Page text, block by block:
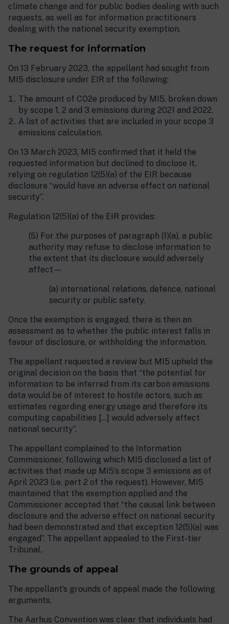
climate change and for public bodies dealing with such
requests, as well as for information practitioners
dealing with the national security exemption.
The request for information
On 13 February 2023, the appellant had sought from
MI5 disclosure under EIR of the following:
The amount of CO2e produced by MI5, broken down
by scope 1, 2 and 3 emissions during 2021 and 2022.
A list of activities that are included in your scope 3
emissions calculation.
On 13 March 2023, MI5 confirmed that it held the
requested information but declined to disclose it,
relying on regulation 12(5)(a) of the EIR because
disclosure “would have an adverse effect on national
security”.
Regulation 12(5)(a) of the EIR provides:
(5) For the purposes of paragraph (1)(a), a public
authority may refuse to disclose information to
the extent that its disclosure would adversely
affect—
(a) international relations, defence, national
security or public safety.
Once the exemption is engaged, there is then an
assessment as to whether the public interest falls in
favour of disclosure, or withholding the information.
The appellant requested a review but MI5 upheld the
original decision on the basis that “the potential for
information to be inferred from its carbon emissions
data would be of interest to hostile actors, such as
estimates regarding energy usage and therefore its
computing capabilities […] would adversely affect
national security”.
The appellant complained to the Information
Commissioner, following which MI5 disclosed a list of
activities that made up MI5’s scope 3 emissions as of
April 2023 (i.e. part 2 of the request). However, MI5
maintained that the exemption applied and the
Commissioner accepted that “the causal link between
disclosure and the adverse effect on national security
had been demonstrated and that exception 12(5)(a) was
engaged”. The appellant appealed to the First-tier
Tribunal.
The grounds of appeal
The appellant’s grounds of appeal made the following
arguments.
The Aarhus Convention was clear that individuals had